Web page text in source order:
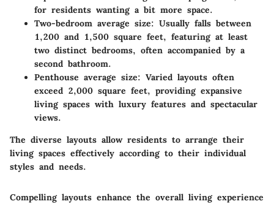
for residents wanting a bit more space.
Two-bedroom average size: Usually falls between
1,200 and 1,500 square feet, featuring at least
two distinct bedrooms, often accompanied by a
second bathroom.
Penthouse average size: Varied layouts often
exceed 2,000 square feet, providing expansive
living spaces with luxury features and spectacular
views.
The diverse layouts allow residents to arrange their
living spaces effectively according to their individual
styles and needs.
Compelling layouts enhance the overall living experience